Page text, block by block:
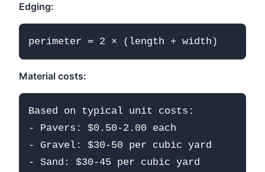
Edging:
Material costs:
Based on typical unit costs:
- Pavers: $0.50-2.00 each
- Gravel: $30-50 per cubic yard
- Sand: $30-45 per cubic yard